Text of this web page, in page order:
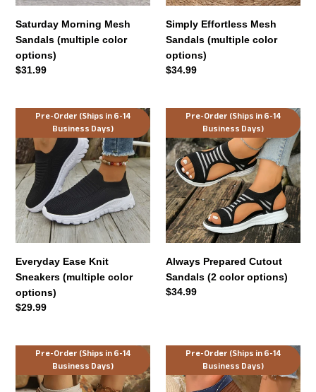
Saturday Morning Mesh
Sandals (multiple color
options)
Regular
$31.99
Simply Effortless Mesh
Sandals (multiple color
options)
Regular
$34.99
Pre-Order (Ships in 6-14
Business Days)
Everyday
Knit
Sneakers
(multiple
color
options)
Everyday Ease Knit
Sneakers (multiple color
options)
Regular
$29.99
Pre-Order (Ships in 6-14
Business Days)
Always
Prepared
Cutout
Sandals
(2
color
options)
Always Prepared Cutout
Sandals (2 color options)
Regular
$34.99
Pre-Order (Ships in 6-14
Business Days)
Stroll
Town
Pre-Order (Ships in 6-14
Business Days)
Harper
Block